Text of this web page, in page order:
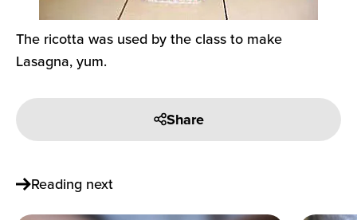
The ricotta was used by the class to make
Lasagna, yum.
Share
Reading next